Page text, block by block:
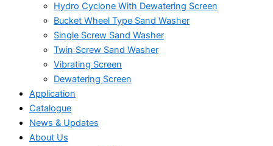
Hydro Cyclone With Dewatering Screen
Bucket Wheel Type Sand Washer
Single Screw Sand Washer
Twin Screw Sand Washer
Vibrating Screen
Dewatering Screen
Application
Catalogue
News & Updates
About Us